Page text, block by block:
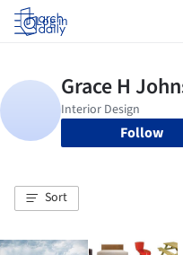
Log in
Follow
Sort